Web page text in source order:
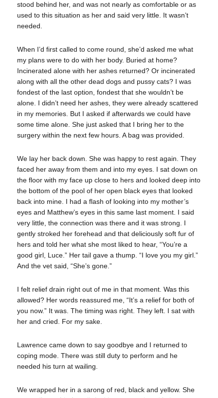
stood behind her, and was not nearly as comfortable or as
used to this situation as her and said very little. It wasn’t
needed.
When I’d first called to come round, she’d asked me what
my plans were to do with her body. Buried at home?
Incinerated alone with her ashes returned? Or incinerated
along with all the other dead dogs and pussy cats? I was
fondest of the last option, fondest that she wouldn’t be
alone. I didn’t need her ashes, they were already scattered
in my memories. But I asked if afterwards we could have
some time alone. She just asked that I bring her to the
surgery within the next few hours. A bag was provided.
We lay her back down. She was happy to rest again. They
faced her away from them and into my eyes. I sat down on
the floor with my face up close to hers and looked deep into
the bottom of the pool of her open black eyes that looked
back into mine. I had a flash of looking into my mother’s
eyes and Matthew’s eyes in this same last moment. I said
very little, the connection was there and it was strong. I
gently stroked her forehead and that deliciously soft fur of
hers and told her what she most liked to hear, “You’re a
good girl, Luce.” Her tail gave a thump. “I love you my girl.”
And the vet said, “She’s gone.”
I felt relief drain right out of me in that moment. Was this
allowed? Her words reassured me, “It’s a relief for both of
you now.” It was. The timing was right. They left. I sat with
her and cried. For my sake.
Lawrence came down to say goodbye and I returned to
coping mode. There was still duty to perform and he
needed his turn at wailing.
We wrapped her in a sarong of red, black and yellow. She